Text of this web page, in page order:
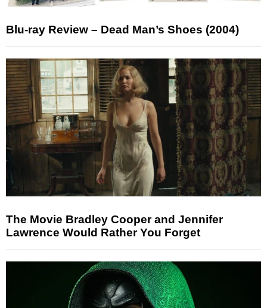
Blu-ray Review – Dead Man’s Shoes (2004)
The Movie Bradley Cooper and Jennifer
Lawrence Would Rather You Forget